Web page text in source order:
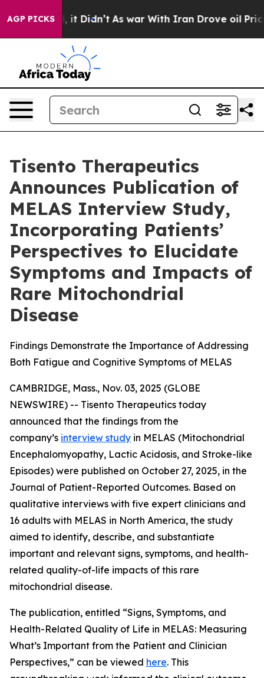
AGP PICKS
Well, it Didn’t As war With Iran Drove oil Prices
Tisento Therapeutics
Announces Publication of
MELAS Interview Study,
Incorporating Patients’
Perspectives to Elucidate
Symptoms and Impacts of
Rare Mitochondrial
Disease
Findings Demonstrate the Importance of Addressing
Both Fatigue and Cognitive Symptoms of MELAS
CAMBRIDGE, Mass., Nov. 03, 2025 (GLOBE
NEWSWIRE) -- Tisento Therapeutics today
announced that the findings from the
company’s interview study in MELAS (Mitochondrial
Encephalomyopathy, Lactic Acidosis, and Stroke-like
Episodes) were published on October 27, 2025, in the
Journal of Patient-Reported Outcomes. Based on
qualitative interviews with five expert clinicians and
16 adults with MELAS in North America, the study
aimed to identify, describe, and substantiate
important and relevant signs, symptoms, and health-
related quality-of-life impacts of this rare
mitochondrial disease.
The publication, entitled “Signs, Symptoms, and
Health-Related Quality of Life in MELAS: Measuring
What’s Important from the Patient and Clinician
Perspectives,” can be viewed here. This